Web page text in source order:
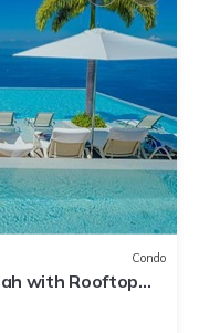
Condo
with Rooftop